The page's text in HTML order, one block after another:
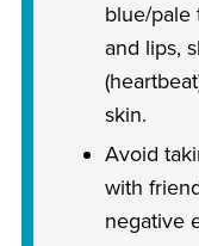
blue/pale
and lips,
skin.
Avoid
with
negative